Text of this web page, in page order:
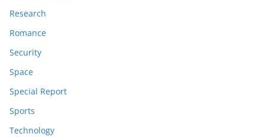
Research
Romance
Security
Space
Special Report
Sports
Technology